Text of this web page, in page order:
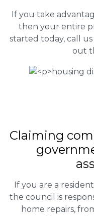
If you take
then your entire
started today, call us
out
Claiming
If you are a
the council is
home repairs,